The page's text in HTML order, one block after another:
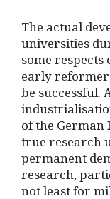
The actual
universities
some
early
be successful.
of the German
true research
permanent
research,
not least for